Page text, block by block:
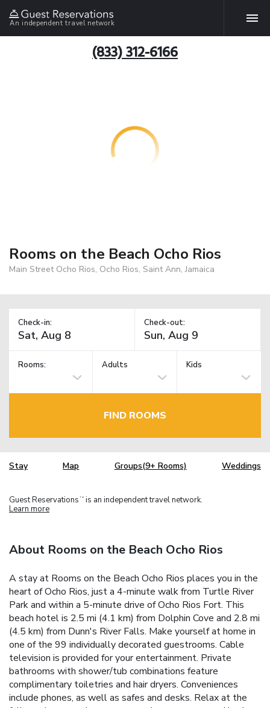
An independent travel network
(833) 312-6166
Rooms on the Beach Ocho Rios
Main Street Ocho Rios, Ocho Rios, Saint Ann, Jamaica
Check-in: Check-out:
Rooms: Adults Kids
FIND ROOMS
Stay Map Groups(9+ Rooms) Weddings
Guest Reservations TM is an independent travel network.
Learn more
About Rooms on the Beach Ocho Rios
A stay at Rooms on the Beach Ocho Rios places you in the
heart of Ocho Rios, just a 4-minute walk from Turtle River
Park and within a 5-minute drive of Ocho Rios Fort. This
beach hotel is 2.5 mi (4.1 km) from Dolphin Cove and 2.8 mi
(4.5 km) from Dunn's River Falls. Make yourself at home in
one of the 99 individually decorated guestrooms. Cable
television is provided for your entertainment. Private
bathrooms with shower/tub combinations feature
complimentary toiletries and hair dryers. Conveniences
include phones, as well as safes and desks. Relax at the